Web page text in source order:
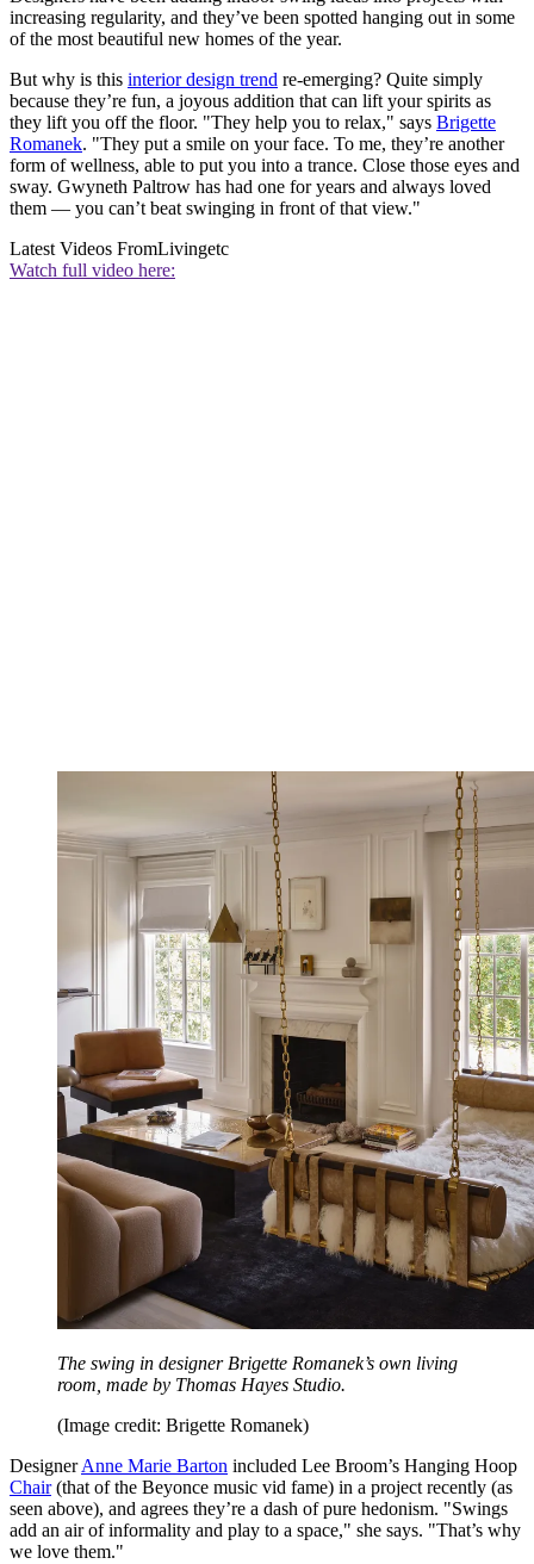
increasing regularity, and they’ve been spotted hanging out in some
of the most beautiful new homes of the year.
But why is this interior design trend re-emerging? Quite simply
because they’re fun, a joyous addition that can lift your spirits as
they lift you off the floor. "They help you to relax," says Brigette
Romanek. "They put a smile on your face. To me, they’re another
form of wellness, able to put you into a trance. Close those eyes and
sway. Gwyneth Paltrow has had one for years and always loved
them — you can’t beat swinging in front of that view."
Latest Videos FromLivingetc
Watch full video here:
The swing in designer Brigette Romanek’s own living
room, made by Thomas Hayes Studio.
(Image credit: Brigette Romanek)
DesignerAnne Marie Barton included Lee Broom’s Hanging Hoop
Chair(that of the Beyonce music vid fame) in a project recently (as
seen above), and agrees they’re a dash of pure hedonism. "Swings
add an air of informality and play to a space," she says. "That’s why
we love them."